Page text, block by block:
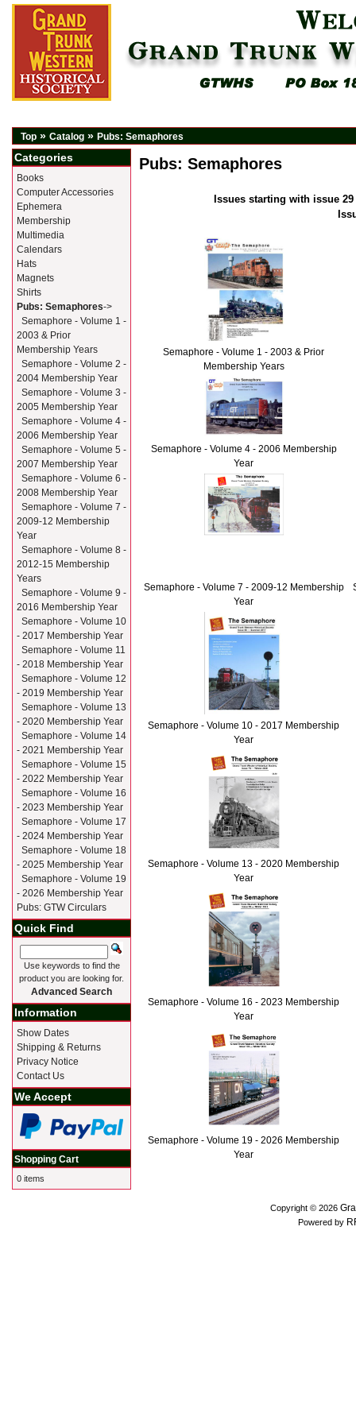
Top » Catalog » Pubs: Semaphores
Pubs: Semaphores
Issues starting with issue
Semaphore - Volume 1 - 2003 & Prior
Membership Years
Semaphore - Volume 4 - 2006 Membership
Year
Semaphore - Volume 7 - 2009-12 Membership
Year
Semaphore - Volume 10 - 2017 Membership
Year
Semaphore - Volume 13 - 2020 Membership
Year
Semaphore - Volume 16 - 2023 Membership
Year
Semaphore - Volume 19 - 2026 Membership
Year
Categories
Books
Computer Accessories
Ephemera
Membership
Multimedia
Calendars
Hats
Magnets
Shirts
Pubs: Semaphores->
Semaphore - Volume 1 -
2003 & Prior
Membership Years
Semaphore - Volume 2 -
2004 Membership Year
Semaphore - Volume 3 -
2005 Membership Year
Semaphore - Volume 4 -
2006 Membership Year
Semaphore - Volume 5 -
2007 Membership Year
Semaphore - Volume 6 -
2008 Membership Year
Semaphore - Volume 7 -
2009-12 Membership
Year
Semaphore - Volume 8 -
2012-15 Membership
Years
Semaphore - Volume 9 -
2016 Membership Year
Semaphore - Volume 10
- 2017 Membership Year
Semaphore - Volume 11
- 2018 Membership Year
Semaphore - Volume 12
- 2019 Membership Year
Semaphore - Volume 13
- 2020 Membership Year
Semaphore - Volume 14
- 2021 Membership Year
Semaphore - Volume 15
- 2022 Membership Year
Semaphore - Volume 16
- 2023 Membership Year
Semaphore - Volume 17
- 2024 Membership Year
Semaphore - Volume 18
- 2025 Membership Year
Semaphore - Volume 19
- 2026 Membership Year
Pubs: GTW Circulars
Quick Find
Use keywords to find the
product you are looking for.
Advanced Search
Information
Show Dates
Shipping & Returns
Privacy Notice
Contact Us
We Accept
Shopping Cart
0 items
Copyright © 2026
Powered by